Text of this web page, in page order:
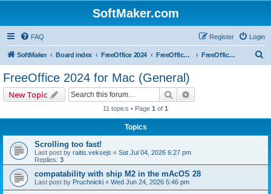
SoftMaker.com
FAQ Login
Register
SoftMaker Board index FreeOffice 2024 FreeOffice 2024 for Mac FreeOffice 2024 for Mac (General)
FreeOffice 2024 for Mac (General)
New Topic Search
11 topics • Page 1 of 1
Topics
Scrolling too fast!
Last post by raitis.veksejs « Sat Jul 04, 2026 6:27 pm
Replies: 3
compatability with ship M2 in the mAcOS 28
Last post by Pruchnicki « Wed Jun 24, 2026 5:46 pm